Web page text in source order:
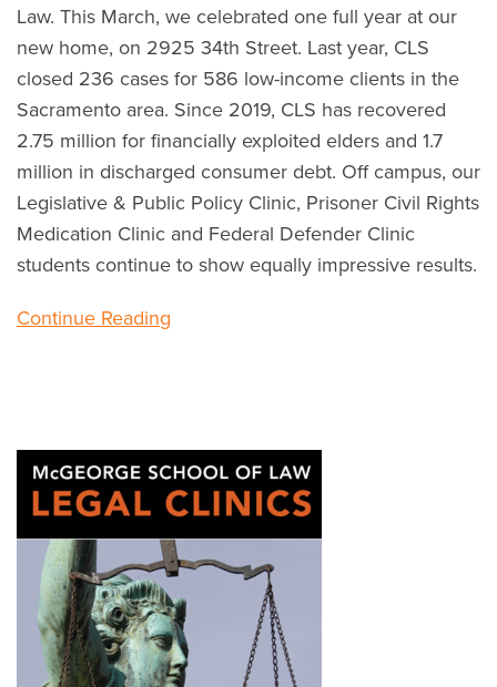
Law. This March, we celebrated one full year at our
new home, on 2925 34th Street. Last year, CLS
closed 236 cases for 586 low-income clients in the
Sacramento area. Since 2019, CLS has recovered
2.75 million for financially exploited elders and 1.7
million in discharged consumer debt. Off campus, our
Legislative & Public Policy Clinic, Prisoner Civil Rights
Medication Clinic and Federal Defender Clinic
students continue to show equally impressive results.
Continue Reading